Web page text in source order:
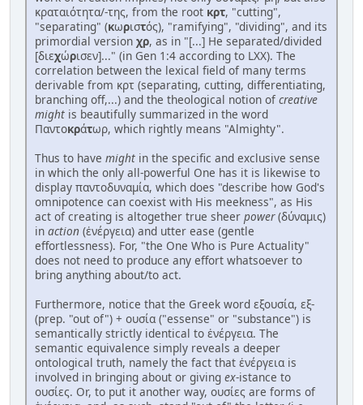
κραταιότητα/-της, from the root κρτ, "cutting",
"separating" (κωριστός), "ramifying", "dividing", and its
primordial version χρ, as in "[...] He separated/divided
[διεχώρισεν]..." (in Gen 1:4 according to LXX). The
correlation between the lexical field of many terms
derivable from κρτ (separating, cutting, differentiating,
branching off,...) and the theological notion of creative
might is beautifully summarized in the word
Παντοκράτωρ, which rightly means "Almighty".
Thus to have might in the specific and exclusive sense
in which the only all-powerful One has it is likewise to
display παντοδυναμία, which does "describe how God's
omnipotence can coexist with His meekness", as His
act of creating is altogether true sheer power(δύναμις)
in action (ἐνέργεια) and utter ease (gentle
effortlessness). For, "the One Who is Pure Actuality"
does not need to produce any effort whatsoever to
bring anything about/to act.
Furthermore, notice that the Greek word εξουσία, εξ-
(prep. "out of") + ουσία ("essense" or "substance") is
semantically strictly identical to ἐνέργεια. The
semantic equivalence simply reveals a deeper
ontological truth, namely the fact that ἐνέργεια is
involved in bringing about or giving ex-istance to
ουσίες. Or, to put it another way, ουσίες are forms of